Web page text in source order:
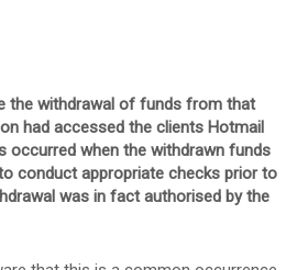
the withdrawal of funds from that
had accessed the clients Hotmail
occurred when the withdrawn funds
conduct appropriate checks prior to
was in fact authorised by the